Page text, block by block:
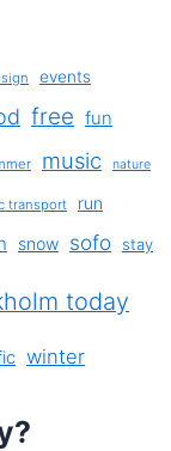
events
free fun
music nature
transport run
snow sofo stay
today
winter